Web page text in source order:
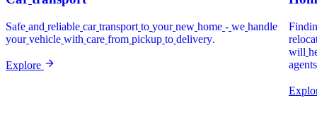
Safe and reliable car transport to your new home - we handle
your vehicle with care from pickup to delivery.
Explore
will
agents